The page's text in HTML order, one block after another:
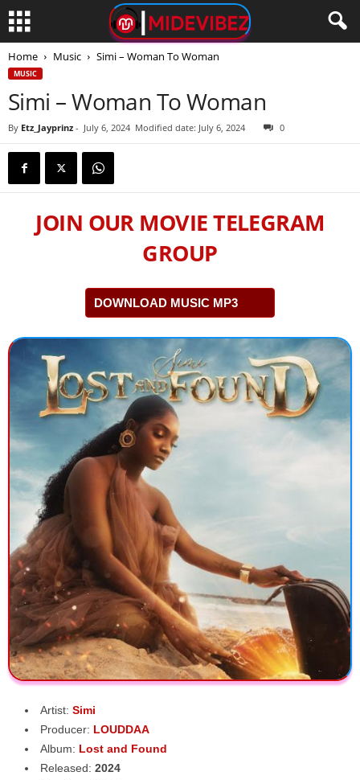
Home Music Simi – Woman To Woman
MUSIC
Simi – Woman To Woman
By Etz_Jayprinz - July 6, 2024 Modified date: July 6, 2024 0
JOIN OUR MOVIE TELEGRAM
GROUP
DOWNLOAD MUSIC MP3
Artist: Simi
Producer: LOUDDAA
Album: Lost and Found
Released: 2024